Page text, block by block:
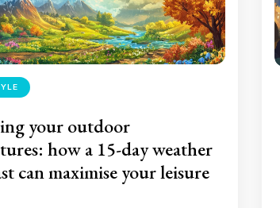
your outdoor
how a 15-day weather
can maximise your leisure